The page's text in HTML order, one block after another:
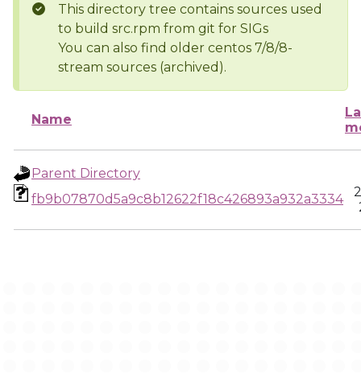
This directory tree contains sources used
to build src.rpm from git for SIGs
You can also find older centos 7/8/8-
stream sources (archived).
Name
Parent Directory
fb9b07870d5a9c8b12622f18c426893a932a3334